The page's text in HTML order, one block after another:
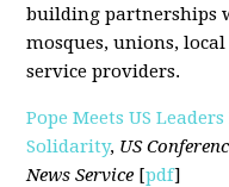
building partnerships
mosques, unions,
service providers.
Pope Meets US
Solidarity, US
News Service [pdf]